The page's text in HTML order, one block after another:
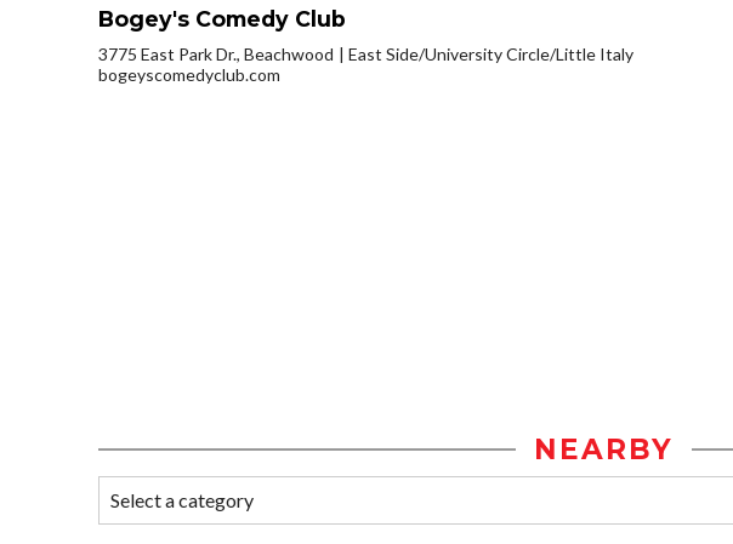
Bogey's Comedy Club
3775 East Park Dr., Beachwood
East Side/University Circle/Little Italy
bogeyscomedyclub.com
NEARBY